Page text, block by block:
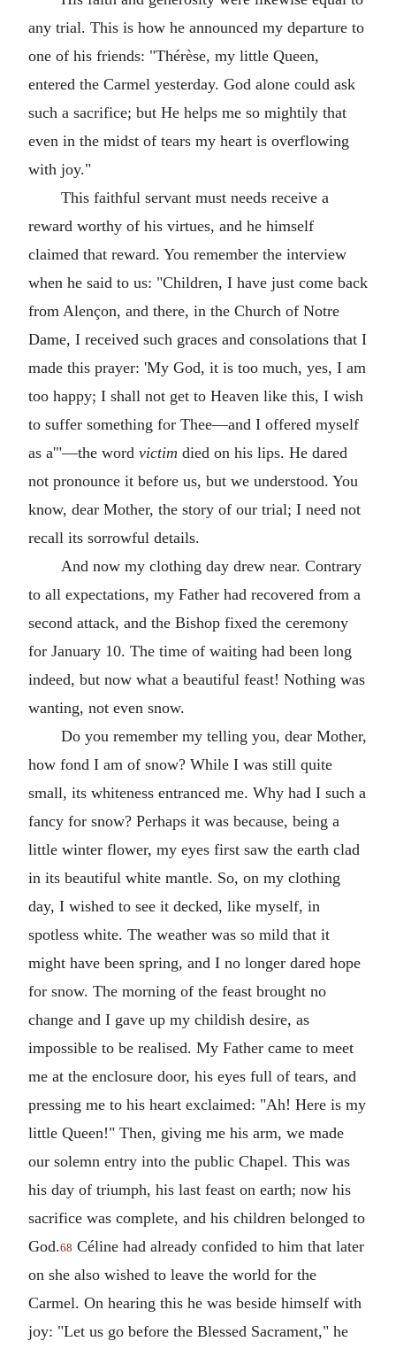
any trial. This is how he announced my departure to
one of his friends: "Thérèse, my little Queen,
entered the Carmel yesterday. God alone could ask
such a sacrifice; but He helps me so mightily that
even in the midst of tears my heart is overflowing
with joy."
This faithful servant must needs receive a
reward worthy of his virtues, and he himself
claimed that reward. You remember the interview
when he said to us: "Children, I have just come back
from Alençon, and there, in the Church of Notre
Dame, I received such graces and consolations that I
made this prayer: 'My God, it is too much, yes, I am
too happy; I shall not get to Heaven like this, I wish
to suffer something for Thee—and I offered myself
as a'"—the word victim died on his lips. He dared
not pronounce it before us, but we understood. You
know, dear Mother, the story of our trial; I need not
recall its sorrowful details.
And now my clothing day drew near. Contrary
to all expectations, my Father had recovered from a
second attack, and the Bishop fixed the ceremony
for January 10. The time of waiting had been long
indeed, but now what a beautiful feast! Nothing was
wanting, not even snow.
Do you remember my telling you, dear Mother,
how fond I am of snow? While I was still quite
small, its whiteness entranced me. Why had I such a
fancy for snow? Perhaps it was because, being a
little winter flower, my eyes first saw the earth clad
in its beautiful white mantle. So, on my clothing
day, I wished to see it decked, like myself, in
spotless white. The weather was so mild that it
might have been spring, and I no longer dared hope
for snow. The morning of the feast brought no
change and I gave up my childish desire, as
impossible to be realised. My Father came to meet
me at the enclosure door, his eyes full of tears, and
pressing me to his heart exclaimed: "Ah! Here is my
little Queen!" Then, giving me his arm, we made
our solemn entry into the public Chapel. This was
his day of triumph, his last feast on earth; now his
sacrifice was complete, and his children belonged to
God.68 Céline had already confided to him that later
on she also wished to leave the world for the
Carmel. On hearing this he was beside himself with
joy: "Let us go before the Blessed Sacrament," he